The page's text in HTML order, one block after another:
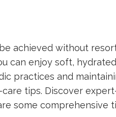
achieved without
can enjoy soft,
practices and
tips. Discover
some comprehensive